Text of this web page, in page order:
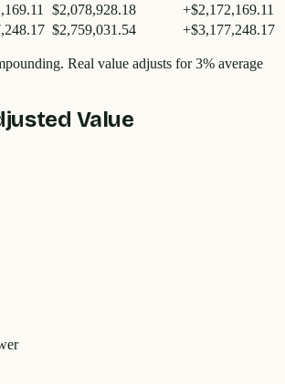
$2,078,928.18 +$2,172,169.11
$2,759,031.54 +$3,177,248.17
Real value adjusts for 3% average
Value